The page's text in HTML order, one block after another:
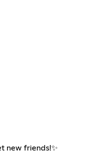
new friends!✨